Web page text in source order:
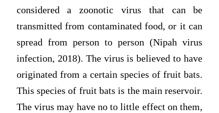
considered a zoonotic virus that can be
transmitted from contaminated food, or it can
spread from person to person (Nipah virus
infection, 2018). The virus is believed to have
originated from a certain species of fruit bats.
This species of fruit bats is the main reservoir.
The virus may have no to little effect on them,